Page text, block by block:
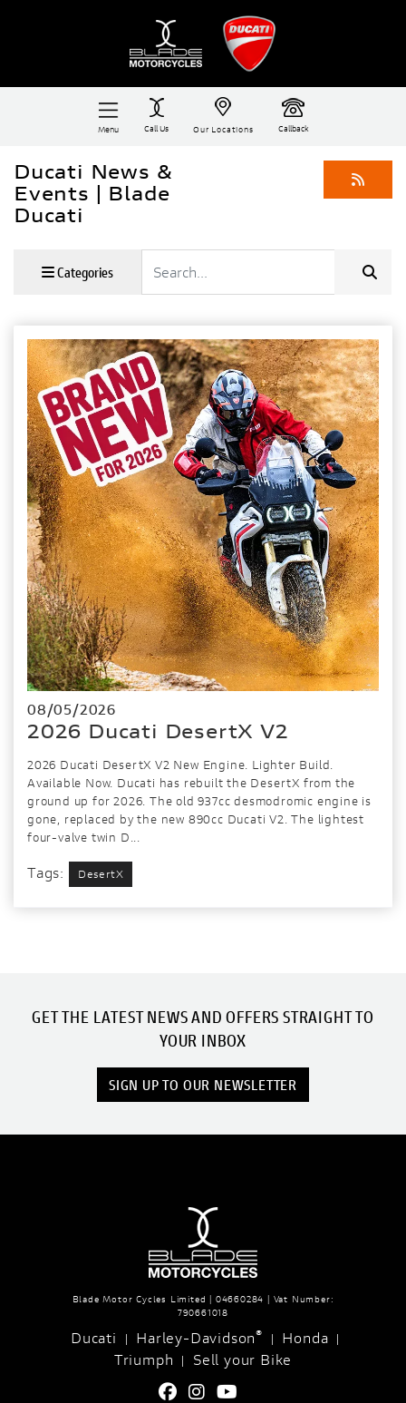
Menu Call Us Our Locations Callback
Ducati News &
Events | Blade
Ducati
Categories
08/05/2026
2026 Ducati DesertX V2
2026 Ducati DesertX V2 New Engine. Lighter Build.
Available Now. Ducati has rebuilt the DesertX from the
ground up for 2026. The old 937cc desmodromic engine is
gone, replaced by the new 890cc Ducati V2. The lightest
four-valve twin D...
Tags: DesertX
GET THE LATEST NEWS AND OFFERS STRAIGHT TO
YOUR INBOX
SIGN UP TO OUR NEWSLETTER
Blade Motor Cycles Limited | 04660284 | Vat Number:
790661018
Ducati | Harley-Davidson® | Honda |
Triumph | Sell your Bike